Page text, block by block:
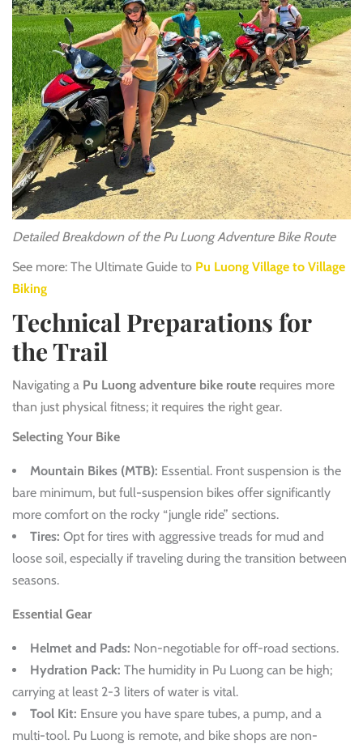
Detailed Breakdown of the Pu Luong Adventure Bike Route
See more: The Ultimate Guide to Pu Luong Village to Village
Biking
Technical Preparations for
the Trail
Navigating a Pu Luong adventure bike route requires more
than just physical fitness; it requires the right gear.
Selecting Your Bike
Mountain Bikes (MTB): Essential. Front suspension is the
bare minimum, but full-suspension bikes offer significantly
more comfort on the rocky “jungle ride” sections.
Tires: Opt for tires with aggressive treads for mud and
loose soil, especially if traveling during the transition between
seasons.
Essential Gear
Helmet and Pads: Non-negotiable for off-road sections.
Hydration Pack: The humidity in Pu Luong can be high;
carrying at least 2-3 liters of water is vital.
Tool Kit: Ensure you have spare tubes, a pump, and a
multi-tool. Pu Luong is remote, and bike shops are non-